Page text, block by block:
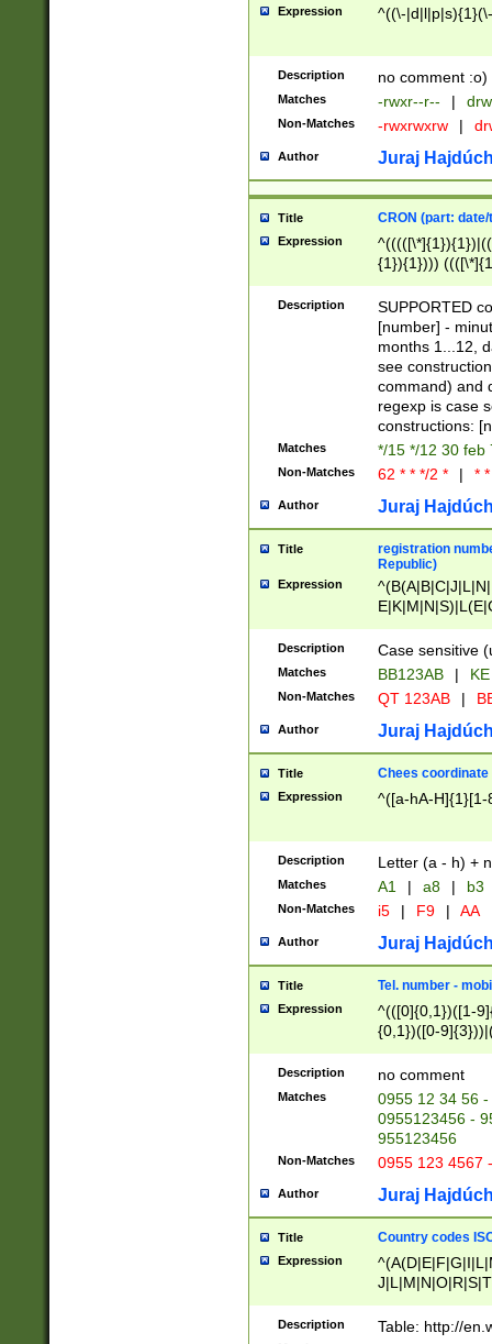
Expression ^((\-
Description no comment :o)
Matches -rwxr--r-- |
Non-Matches -rwxrwxrw |
Author Juraj
Title CRON (part:
Expression
{1}){1})))
(([1-
{1}){1})))
([0-
{1})|((\*\/
Description
SUPPORTED
[number] -
months 1...12,
see
command) and
regexp is case
constructions:
Matches */15 */12 30 feb
Non-Matches 62 * * */2 * | *
Author Juraj
Title
registration
Republic)
Expression
{2})$
Description Case sensitive
Matches BB123AB |
Non-Matches QT 123AB |
Author Juraj
Title Chees coordinate
Expression ^([a-hA-H]{1}[1-
Description Letter (a - h) +
Matches A1 | a8 | b3
Non-Matches i5 | F9 | AA
Author Juraj
Title Tel. number -
Expression
^(([0]{0,1})([1-
{0,1})([0-
{2})))$
Description no comment
Matches
0955 12 34 56
0955123456 -
955123456
Non-Matches 0955 123 4567
Author Juraj
Title Country codes
Expression
Description Table: http://